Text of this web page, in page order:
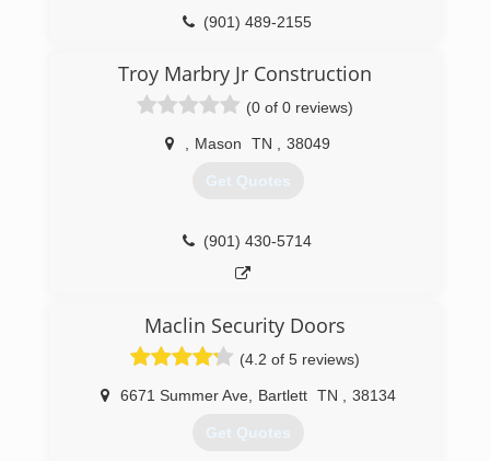
(901) 489-2155
Troy Marbry Jr Construction
(0 of 0 reviews)
Mason TN 38049
Get Quotes
(901) 430-5714
Maclin Security Doors
(4.2 of 5 reviews)
6671 Summer Ave, Bartlett TN 38134
Get Quotes